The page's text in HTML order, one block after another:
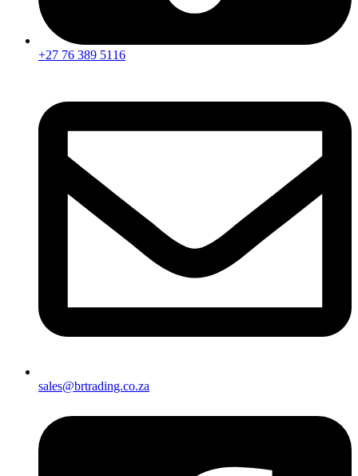
+27 76 389 5116
sales@brtrading.co.za